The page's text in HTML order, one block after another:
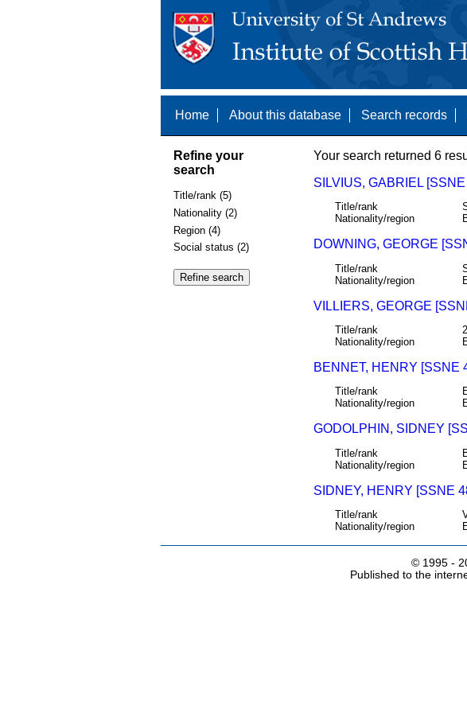
Home About this database Search records
Refine your
search
Title/rank (5)
Nationality (2)
Region (4)
Social status (2)
Your search returned 6
SILVIUS, GABRIEL [SSNE
Title/rank
Nationality/region
DOWNING, GEORGE
Title/rank
Nationality/region
VILLIERS, GEORGE
Title/rank
Nationality/region
BENNET, HENRY [SSNE
Title/rank
Nationality/region
GODOLPHIN, SIDNEY
Title/rank
Nationality/region
SIDNEY, HENRY [SSNE
Title/rank
Nationality/region
© 1995 -
Published to the